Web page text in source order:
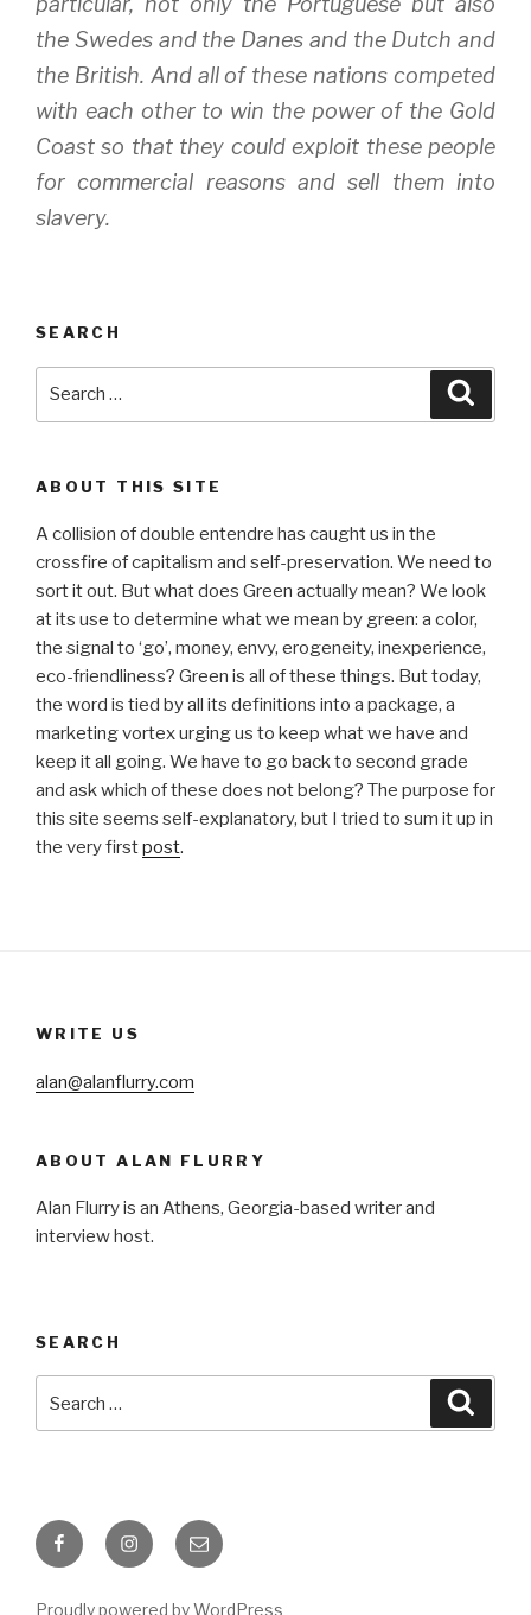
the Swedes and the Danes and the Dutch and
the British. And all of these nations competed
with each other to win the power of the Gold
Coast so that they could exploit these people
for commercial reasons and sell them into
slavery.
SEARCH
ABOUT THIS SITE
A collision of double entendre has caught us in the
crossfire of capitalism and self-preservation. We need to
sort it out. But what does Green actually mean? We look
at its use to determine what we mean by green: a color,
the signal to ‘go’, money, envy, erogeneity, inexperience,
eco-friendliness? Green is all of these things. But today,
the word is tied by all its definitions into a package, a
marketing vortex urging us to keep what we have and
keep it all going. We have to go back to second grade
and ask which of these does not belong? The purpose for
this site seems self-explanatory, but I tried to sum it up in
the very firstpost.
WRITE US
alan@alanflurry.com
ABOUT ALAN FLURRY
Alan Flurry is an Athens, Georgia-based writer and
interview host.
SEARCH
FacebookInstagramEmail
Proudly powered by WordPress